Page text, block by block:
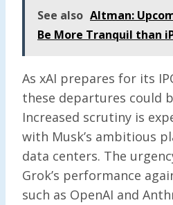
See also Altman:
Be More Tranquil than
As xAI prepares for its
these departures could
Increased scrutiny is
with Musk’s ambitious
data centers. The
Grok’s performance
such as OpenAI and